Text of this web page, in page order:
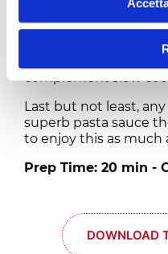
to Tuscan wines and
times I like to enjoy
complement slow
Last but not least,
superb pasta sauce
to enjoy this as much
Prep Time: 20 min -
DOWNLOAD